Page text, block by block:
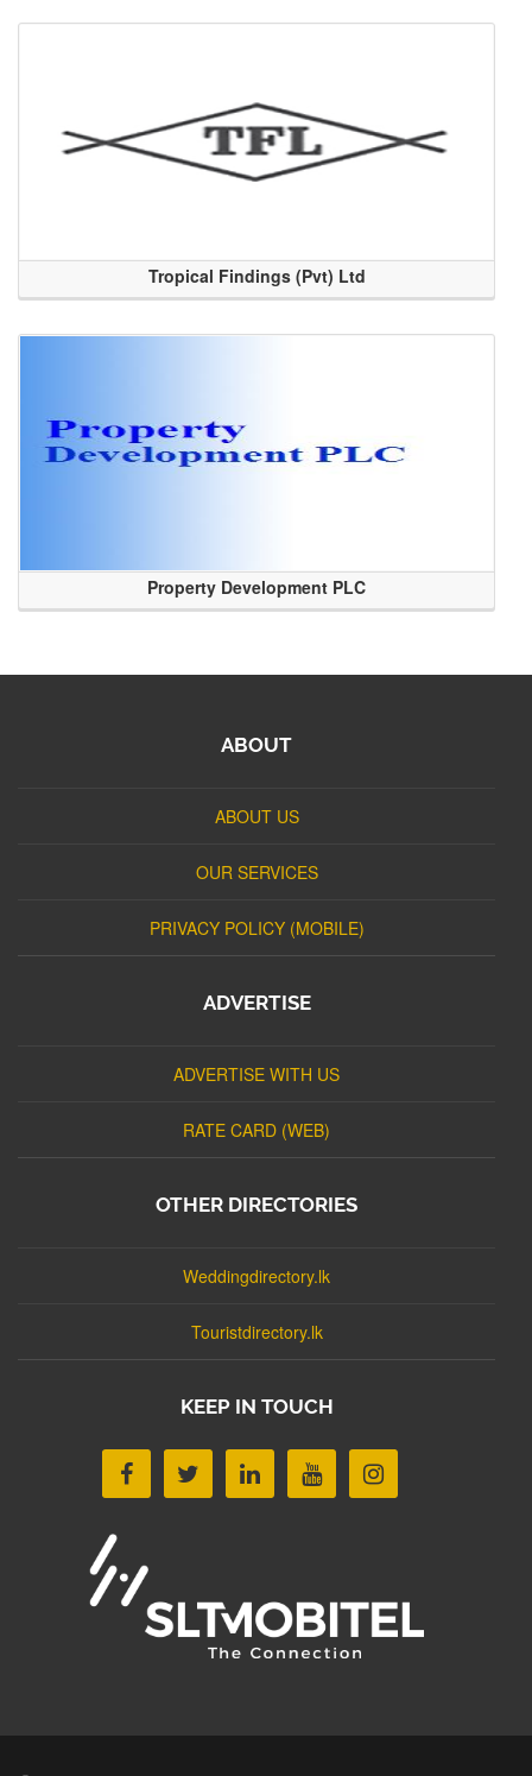
Tropical Findings (Pvt) Ltd
Property Development PLC
ABOUT
ABOUT US
OUR SERVICES
PRIVACY POLICY (MOBILE)
ADVERTISE
ADVERTISE WITH US
RATE CARD (WEB)
OTHER DIRECTORIES
Weddingdirectory.lk
Touristdirectory.lk
KEEP IN TOUCH